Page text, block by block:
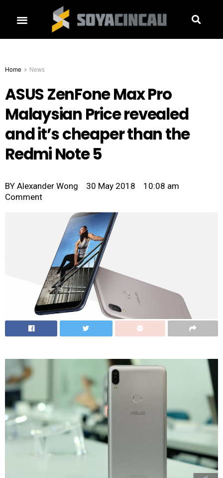
Home News
ASUS ZenFone Max Pro
Malaysian Price revealed
and it’s cheaper than the
Redmi Note 5
BY Alexander Wong 30 May 2018
10:08 am
Comment